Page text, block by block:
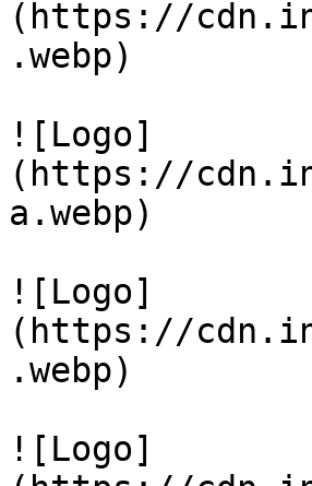
(https://
.webp)
![Logo]
(https://
a.webp)
![Logo]
(https://
.webp)
![Logo]